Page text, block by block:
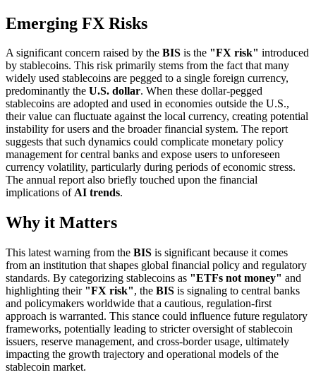
Emerging FX Risks
A significant concern raised by the BIS is the "FX risk" introduced
by stablecoins. This risk primarily stems from the fact that many
widely used stablecoins are pegged to a single foreign currency,
predominantly the U.S. dollar. When these dollar-pegged
stablecoins are adopted and used in economies outside the U.S.,
their value can fluctuate against the local currency, creating potential
instability for users and the broader financial system. The report
suggests that such dynamics could complicate monetary policy
management for central banks and expose users to unforeseen
currency volatility, particularly during periods of economic stress.
The annual report also briefly touched upon the financial
implications ofAI trends.
Why it Matters
This latest warning from the BIS is significant because it comes
from an institution that shapes global financial policy and regulatory
standards. By categorizing stablecoins as "ETFs not money" and
highlighting their "FX risk", the BIS is signaling to central banks
and policymakers worldwide that a cautious, regulation-first
approach is warranted. This stance could influence future regulatory
frameworks, potentially leading to stricter oversight of stablecoin
issuers, reserve management, and cross-border usage, ultimately
impacting the growth trajectory and operational models of the
stablecoin market.